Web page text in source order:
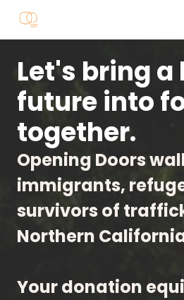
Let's bring
future into
together.
Opening Doors
immigrants,
survivors of
Northern
Your donation